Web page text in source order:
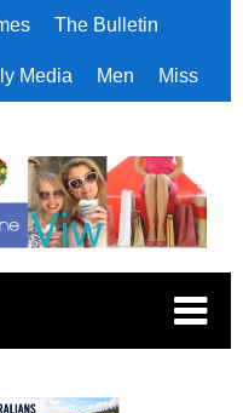
The Bulletin
Media Men Miss